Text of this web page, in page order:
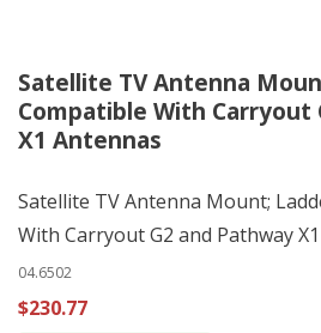
Satellite TV Antenna
Compatible With Carryout
X1 Antennas
Satellite TV Antenna Mount;
With Carryout G2 and Pathway
04.6502
$230.77